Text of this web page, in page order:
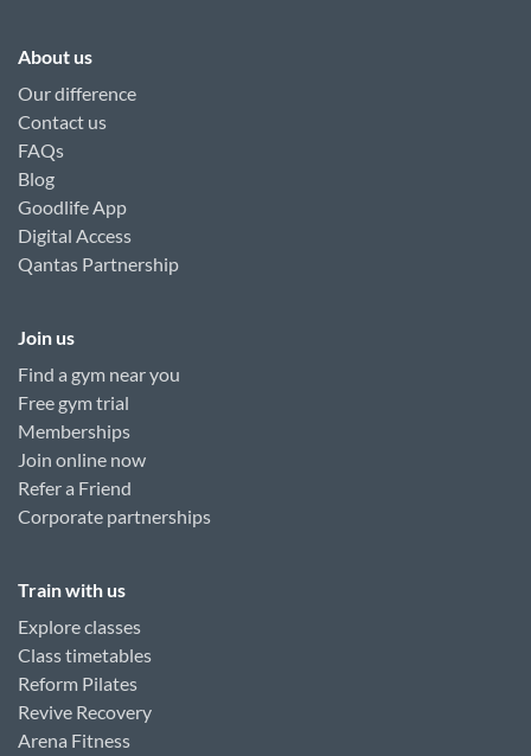
About us
Our difference
Contact us
FAQs
Blog
Goodlife App
Digital Access
Qantas Partnership
Join us
Find a gym near you
Free gym trial
Memberships
Join online now
Refer a Friend
Corporate partnerships
Train with us
Explore classes
Class timetables
Reform Pilates
Revive Recovery
Arena Fitness